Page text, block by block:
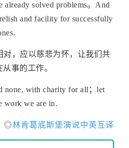
already solved problems。And
and facility for successfully
.
对，应以慈悲为怀，让我们共
从事的工作。
none, with charity for all；let
work we are in.
◎林肯葛底斯堡演说中英互译